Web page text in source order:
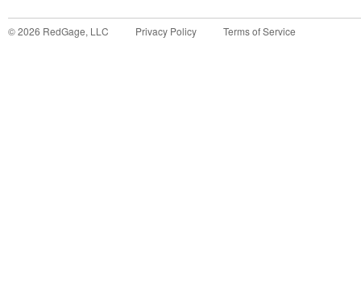
©2026 RedGage, LLC Privacy Policy Terms of Service